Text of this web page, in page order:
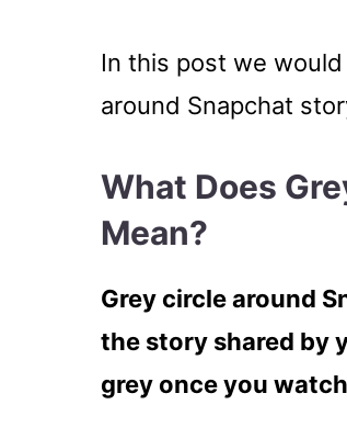
In this post we
around Snapchat
What Does
Mean?
Grey circle around
the story shared by
grey once you